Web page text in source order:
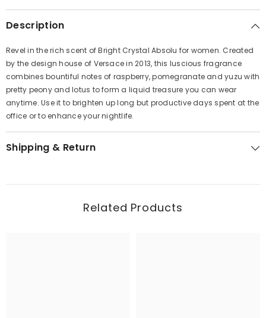
De
Spray
for
Women
De
Spray
for
Women
Description
Revel in the rich scent of Bright Crystal Absolu for women. Created
by the design house of Versace in 2013, this luscious fragrance
combines bountiful notes of raspberry, pomegranate and yuzu with
pretty peony and lotus to form a liquid treasure you can wear
anytime. Use it to brighten up long but productive days spent at the
office or to enhance your nightlife.
Shipping & Return
Related Products